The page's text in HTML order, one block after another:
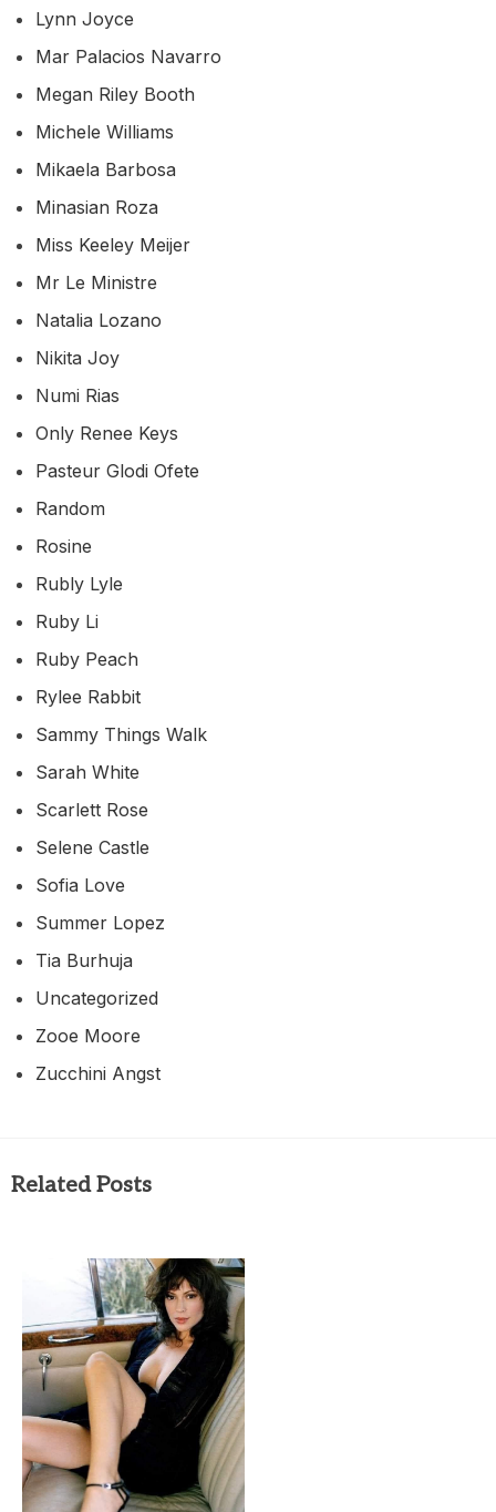
Lynn Joyce
Mar Palacios Navarro
Megan Riley Booth
Michele Williams
Mikaela Barbosa
Minasian Roza
Miss Keeley Meijer
Mr Le Ministre
Natalia Lozano
Nikita Joy
Numi Rias
Only Renee Keys
Pasteur Glodi Ofete
Random
Rosine
Rubly Lyle
Ruby Li
Ruby Peach
Rylee Rabbit
Sammy Things Walk
Sarah White
Scarlett Rose
Selene Castle
Sofia Love
Summer Lopez
Tia Burhuja
Uncategorized
Zooe Moore
Zucchini Angst
Related Posts